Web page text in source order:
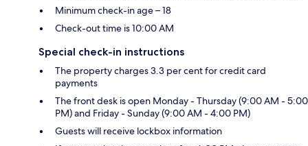
Minimum check-in age – 18
Check-out time is 10:00 AM
Special check-in instructions
The property charges 3.3 per cent for credit card
payments
The front desk is open Monday - Thursday (9:00 AM - 5:00
PM) and Friday - Sunday (9:00 AM - 4:00 PM)
Guests will receive lockbox information